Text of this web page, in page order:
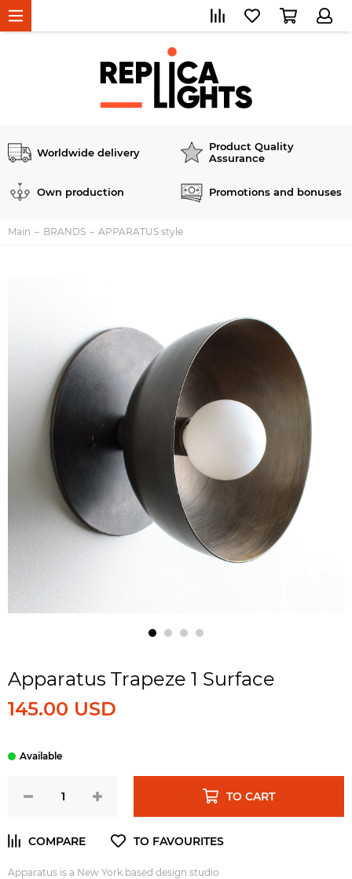
Worldwide delivery
Product Quality
Assurance
Own production Promotions and bonuses
Main BRANDS APPARATUS style
Apparatus Trapeze 1 Surface
145.00 USD
TO CART
Apparatus is a New York based design studio